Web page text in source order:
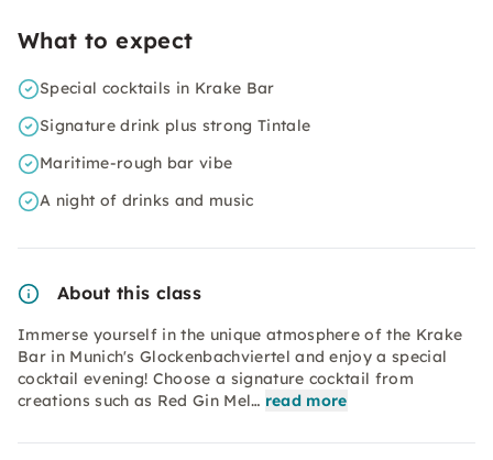
What to expect
Special cocktails in Krake Bar
Signature drink plus strong Tintale
Maritime-rough bar vibe
A night of drinks and music
About this class
Immerse yourself in the unique atmosphere of the Krake
Bar in Munich's Glockenbachviertel and enjoy a special
cocktail evening! Choose a signature cocktail from
creations such as Red Gin Mel… read more